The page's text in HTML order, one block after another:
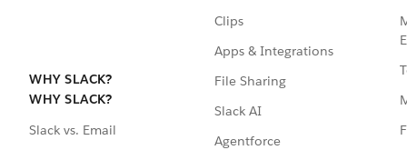
WHY SLACK?
WHY SLACK?
Slack vs. Email
Clips
Apps & Integrations
File Sharing
Slack AI
Agentforce